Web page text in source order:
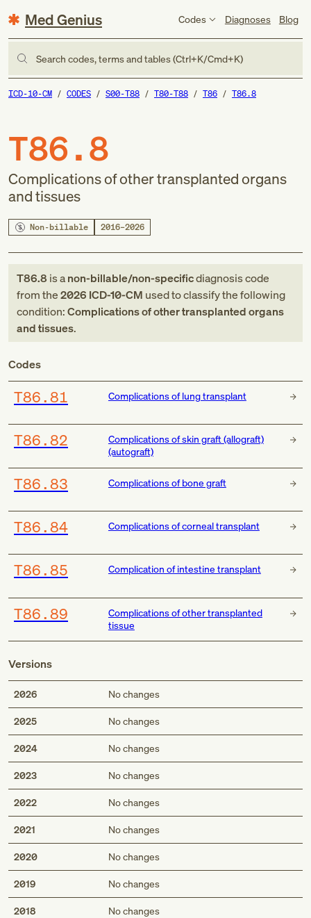
Med Genius Codes Diagnoses Blog
Search codes, terms and tables (Ctrl+K/Cmd+K)
ICD-10-CM CODES S00-T88 T80-T88 T86 T86.8
T86.8
Complications of other transplanted organs
and tissues
Non-billable 2016–2026
T86.8 is anon-billable/non-specificdiagnosis code
fromthe2026 ICD-10-CM used to classify the following
condition:Complications of other transplanted organs
and tissues.
Codes
T86.81 Complications of lung transplant
T86.82
Complications of skin graft (allograft)
(autograft)
T86.83 Complications of bone graft
T86.84 Complications of corneal transplant
T86.85 Complication of intestine transplant
T86.89
Complications of other transplanted
tissue
Versions
2026 No changes
2025 No changes
2024 No changes
2023 No changes
2022 No changes
2021 No changes
2020 No changes
2019 No changes
2018 No changes